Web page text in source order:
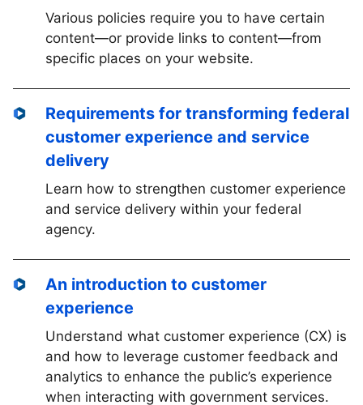
Various policies require you to have certain
content—or provide links to content—from
specific places on your website.
Requirements for transforming federal
customer experience and service
delivery
Learn how to strengthen customer experience
and service delivery within your federal
agency.
An introduction to customer
experience
Understand what customer experience (CX) is
and how to leverage customer feedback and
analytics to enhance the public’s experience
when interacting with government services.